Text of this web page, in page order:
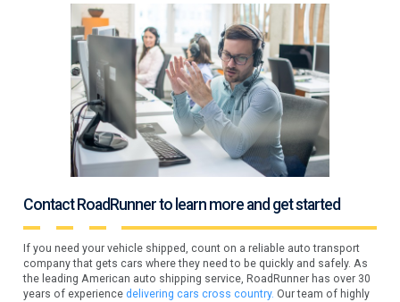
Contact RoadRunner to learn more and get started
If you need your vehicle shipped, count on a reliable auto transport
company that gets cars where they need to be quickly and safely. As
the leading American auto shipping service, RoadRunner has over 30
years of experiencedelivering cars cross country. Our team of highly